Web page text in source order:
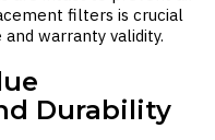
filters is crucial
warranty validity.
Durability